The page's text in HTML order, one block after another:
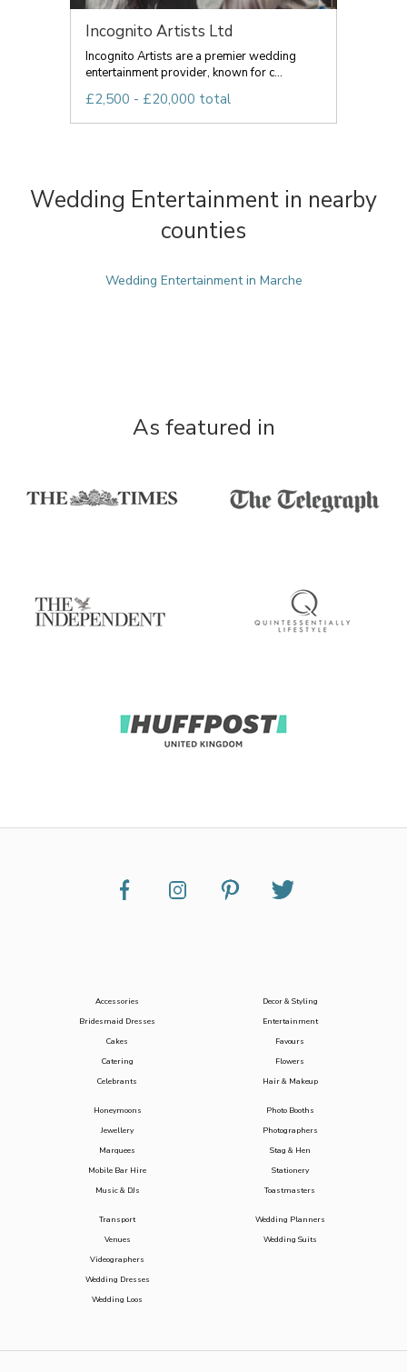
Incognito Artists Ltd
Incognito Artists are a premier wedding
entertainment provider, known for c...
£2,500 - £20,000 total
Wedding Entertainment in nearby
counties
Wedding Entertainment in Marche
As featured in
Accessories
Bridesmaid Dresses
Cakes
Catering
Celebrants
Decor & Styling
Entertainment
Favours
Flowers
Hair & Makeup
Honeymoons
Jewellery
Marquees
Mobile Bar Hire
Music & DJs
Photo Booths
Photographers
Stag & Hen
Stationery
Toastmasters
Transport
Venues
Videographers
Wedding Dresses
Wedding Loos
Wedding Planners
Wedding Suits